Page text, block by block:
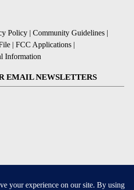
Policy | Community Guidelines |
| FCC Applications |
Information
EMAIL NEWSLETTERS